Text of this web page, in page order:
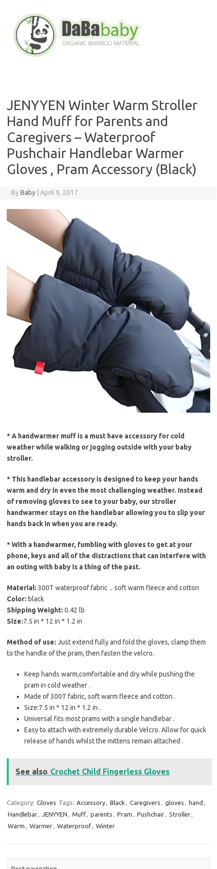
content
JENYYEN Winter Warm Stroller
Hand Muff for Parents and
Caregivers – Waterproof
Pushchair Handlebar Warmer
Gloves , Pram Accessory (Black)
ByBaby April 9, 2017
* A handwarmer muff is a must have accessory for cold
weather while walking or jogging outside with your baby
stroller.
* This handlebar accessory is designed to keep your hands
warm and dry in even the most challenging weather. Instead
of removing gloves to see to your baby, our stroller
handwarmer stays on the handlebar allowing you to slip your
hands back in when you are ready.
* With a handwarmer, fumbling with gloves to get at your
phone, keys and all of the distractions that can interfere with
an outing with baby is a thing of the past.
Material: 300T waterproof fabric，soft warm fleece and cotton
Color: black
Shipping Weight: 0.42 lb
Size:7.5 in * 12 in * 1.2 in
Method of use: Just extend fully and fold the gloves, clamp them
to the handle of the pram, then fasten the velcro.
Keep hands warm,comfortable and dry while pushing the
pram in cold weather .
Made of 300T fabric, soft warm fleece and cotton .
Size:7.5 in * 12 in * 1.2 in .
Universal fits most prams with a single handlebar .
Easy to attach with extremely durable Velcro. Allow for quick
release of hands whilst the mittens remain attached .
See also Crochet Child Fingerless Gloves
Category: Gloves Tags: Accessory, Black , Caregivers , gloves , hand ,
Handlebar, JENYYEN , Muff, parents , Pram , Pushchair, Stroller,
Warm , Warmer, Waterproof, Winter